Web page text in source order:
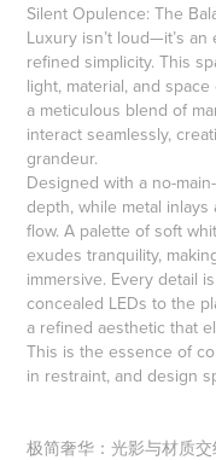
Silent Opulence: The
Luxury isn’t loud—it’s
refined simplicity. This
light, material, and
a meticulous blend of
interact seamlessly,
grandeur.
Designed with a no-
depth, while metal
flow. A palette of soft
exudes tranquility,
immersive. Every detail
concealed LEDs to the
a refined aesthetic that
This is the essence of
in restraint, and design
极简奢华：光影与材质